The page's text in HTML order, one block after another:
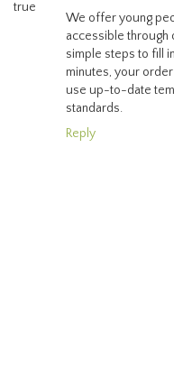
We offer young
accessible
simple steps to fill
minutes, your
use up-to-date
standards.
Reply